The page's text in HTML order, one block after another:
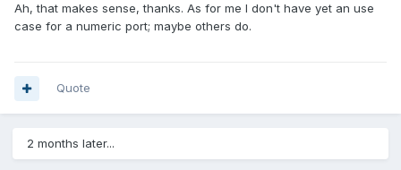
Ah, that makes sense, thanks. As for me I don't have yet an use
case for a numeric port; maybe others do.
Quote
2 months later...